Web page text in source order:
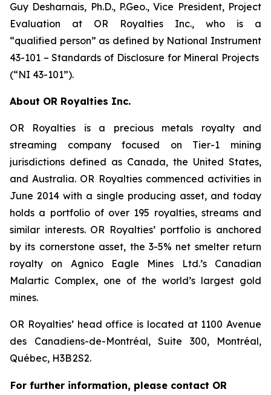
Guy Desharnais, Ph.D., P.Geo., Vice President, Project
Evaluation at OR Royalties Inc., who is a
“qualified person” as defined by National Instrument
43-101 – Standards of Disclosure for Mineral Projects
(“NI 43-101”).
About OR Royalties Inc.
OR Royalties is a precious metals royalty and
streaming company focused on Tier-1 mining
jurisdictions defined as Canada, the United States,
and Australia. OR Royalties commenced activities in
June 2014 with a single producing asset, and today
holds a portfolio of over 195 royalties, streams and
similar interests. OR Royalties’ portfolio is anchored
by its cornerstone asset, the 3-5% net smelter return
royalty on Agnico Eagle Mines Ltd.’s Canadian
Malartic Complex, one of the world’s largest gold
mines.
OR Royalties’ head office is located at 1100 Avenue
des Canadiens-de-Montréal, Suite 300, Montréal,
Québec, H3B 2S2.
For further information, please contact OR